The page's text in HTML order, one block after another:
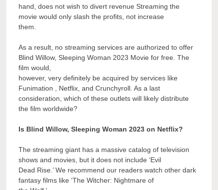
hand, does not wish to divert revenue Streaming the
movie would only slash the profits, not increase
them.
As a result, no streaming services are authorized to offer
Blind Willow, Sleeping Woman 2023 Movie for free. The
film would,
however, very definitely be acquired by services like
Funimation , Netflix, and Crunchyroll. As a last
consideration, which of these outlets will likely distribute
the film worldwide?
Is Blind Willow, Sleeping Woman 2023 on Netflix?
The streaming giant has a massive catalog of television
shows and movies, but it does not include ‘Evil
Dead Rise.’ We recommend our readers watch other dark
fantasy films like ‘The Witcher: Nightmare of